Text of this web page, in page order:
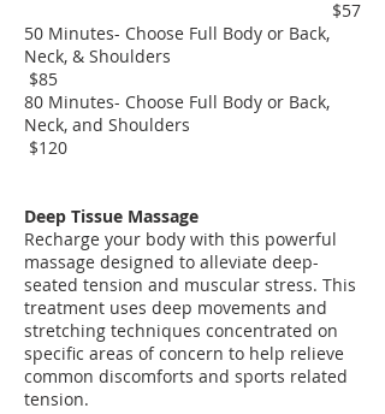
$57
50 Minutes- Choose Full Body or Back,
Neck, & Shoulders
$85
80 Minutes- Choose Full Body or Back,
Neck, and Shoulders
$120
Deep Tissue Massage
Recharge your body with this powerful
massage designed to alleviate deep-
seated tension and muscular stress. This
treatment uses deep movements and
stretching techniques concentrated on
specific areas of concern to help relieve
common discomforts and sports related
tension.